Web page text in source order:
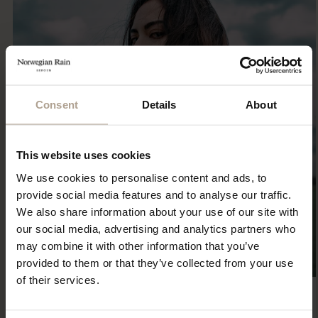
Consent Details About
This website uses cookies
We use cookies to personalise content and ads, to
provide social media features and to analyse our traffic.
We also share information about your use of our site with
our social media, advertising and analytics partners who
may combine it with other information that you’ve
provided to them or that they’ve collected from your use
of their services.